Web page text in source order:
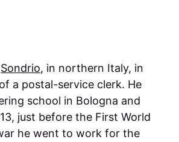
Sondrio, in northern Italy, in
a postal-service clerk. He
school in Bologna and
just before the First World
he went to work for the